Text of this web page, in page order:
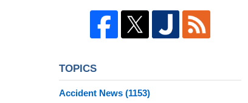
TOPICS
Accident News (1153)